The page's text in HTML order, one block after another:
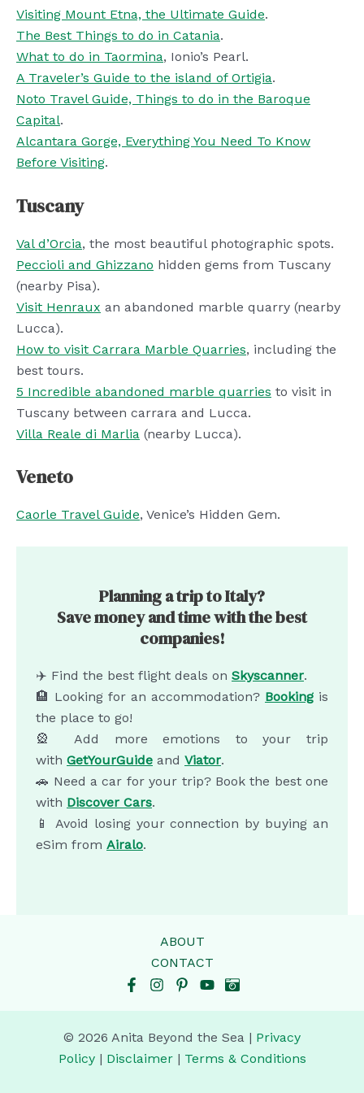
Visiting Mount Etna, the Ultimate Guide.
The Best Things to do in Catania.
What to do in Taormina, Ionio’s Pearl.
A Traveler’s Guide to the island of Ortigia.
Noto Travel Guide, Things to do in the Baroque
Capital.
Alcantara Gorge, Everything You Need To Know
Before Visiting.
Tuscany
Val d’Orcia, the most beautiful photographic spots.
Peccioli and Ghizzano hidden gems from Tuscany
(nearby Pisa).
Visit Henraux an abandoned marble quarry (nearby
Lucca).
How to visit Carrara Marble Quarries, including the
best tours.
5 Incredible abandoned marble quarries to visit in
Tuscany between carrara and Lucca.
Villa Reale di Marlia (nearby Lucca).
Veneto
Caorle Travel Guide, Venice’s Hidden Gem.
Planning a trip to Italy?
Save money and time with the best
companies!
✈️ Find the best flight deals on Skyscanner.
🏨 Looking for an accommodation? Booking is
the place to go!
🎡 Add more emotions to your trip
with GetYourGuide and Viator.
🚗 Need a car for your trip? Book the best one
with Discover Cars.
📱 Avoid losing your connection by buying an
eSim from Airalo.
ABOUT
CONTACT
© 2026 Anita Beyond the Sea | Privacy
Policy| Disclaimer| Terms & Conditions